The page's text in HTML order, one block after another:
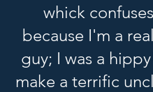
whick
because I'm a
guy; I was a
make a terrific